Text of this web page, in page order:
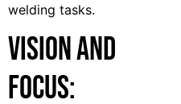
welding tasks.
Vision and
Focus: